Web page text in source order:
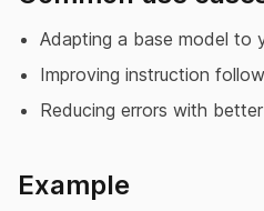
Adapting a base model to
Improving instruction
Reducing errors with
Example